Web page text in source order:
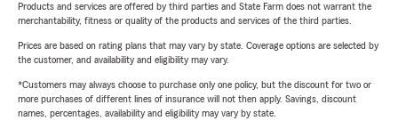
Products and services are offered by third parties and State Farm does not warrant the
merchantability, fitness or quality of the products and services of the third parties.
Prices are based on rating plans that may vary by state. Coverage options are selected by
the customer, and availability and eligibility may vary.
*Customers may always choose to purchase only one policy, but the discount for two or
more purchases of different lines of insurance will not then apply. Savings, discount
names, percentages, availability and eligibility may vary by state.